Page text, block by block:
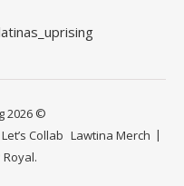
2026 ©
Let’s Collab Lawtina Merch
Royal.